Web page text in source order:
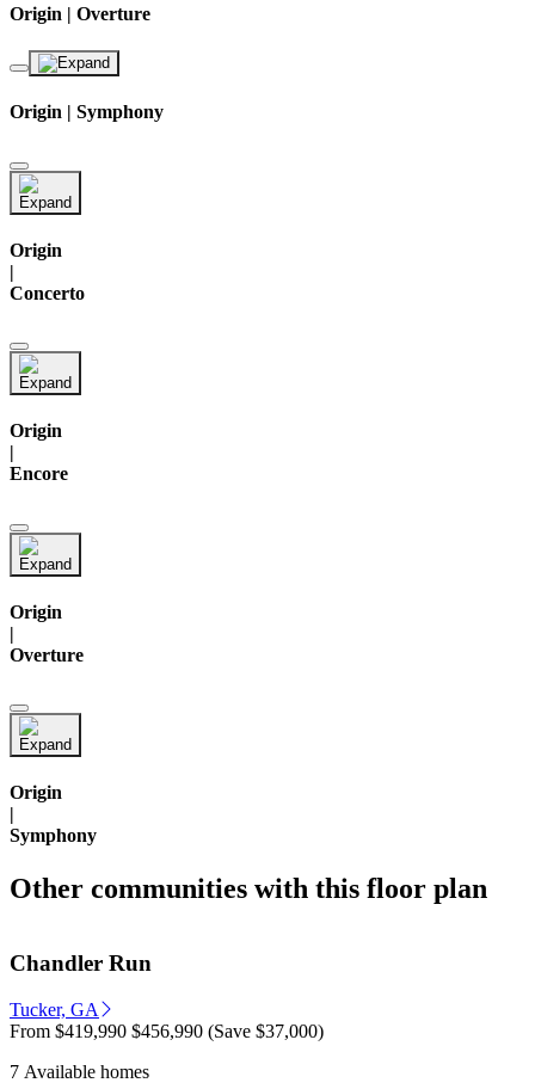
Origin | Overture
Origin | Symphony
Origin
|
Concerto
Origin
|
Encore
Origin
|
Overture
Origin
|
Symphony
Other communities with this floor plan
Chandler Run
Tucker, GA
From $419,990 $456,990 (Save $37,000)
7 Available homes